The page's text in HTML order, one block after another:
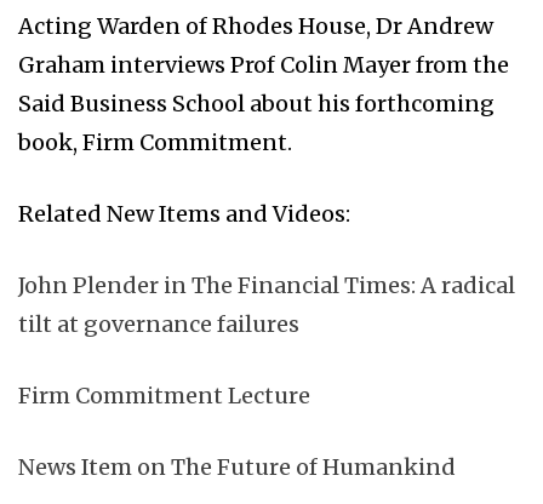
Acting Warden of Rhodes House, Dr Andrew
Graham interviews Prof Colin Mayer from the
Said Business School about his forthcoming
book, Firm Commitment.
Related New Items and Videos:
John Plender in The Financial Times: A radical
tilt at governance failures
Firm Commitment Lecture
News Item on The Future of Humankind